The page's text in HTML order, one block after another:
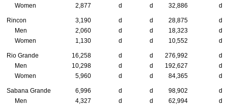
Women
2,877 d d 32,886 d
Rincon 3,190 d d 28,875
d
Men
2,060 d d 18,323
d
Women
1,130 d d 10,552 d
Rio Grande 16,258 d d 276,992
d
Men
10,298 d d 192,627
d
Women
5,960 d d 84,365 d
Sabana Grande 6,996 d d 98,902
d
Men
4,327 d d 62,994
d